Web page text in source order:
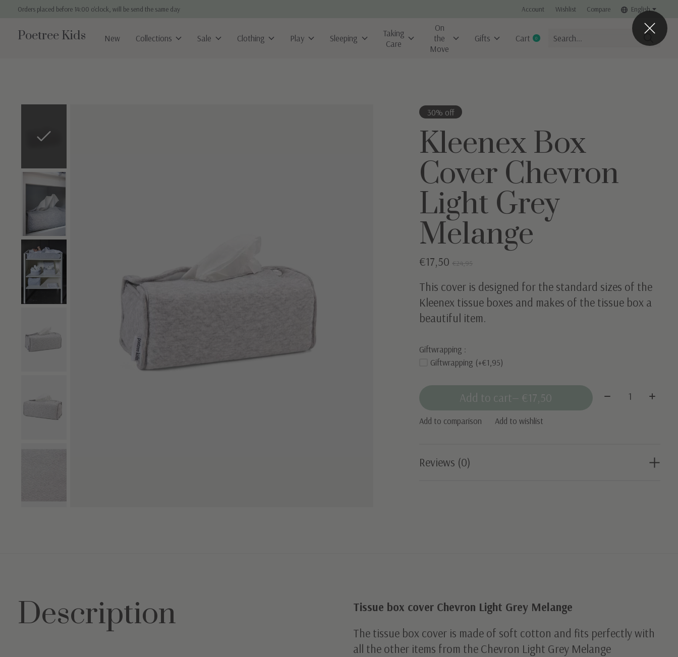
Orders placed before 14:00 o'clock, will be send the same day Account Wishlist Compare English
Poetree Kids New Collections Sale Clothing Play Sleeping
Taking
Care
On
the
Move
Gifts Cart 0items
30% off
Kleenex Box
Cover Chevron
Light Grey
Melange
€17,50 €24,95
This cover is designed for the standard sizes of the
Kleenex tissue boxes and makes of the tissue box a
beautiful item.
Giftwrapping :
Giftwrapping (+€1,95)
Add to cart — €17,50 Quantity:
Add to comparison Add to wishlist
Reviews (0)
Description
Tissue box cover Chevron Light Grey Melange
The tissue box cover is made of soft cotton and fits perfectly with
all the other items from the Chevron Light Grey Melange